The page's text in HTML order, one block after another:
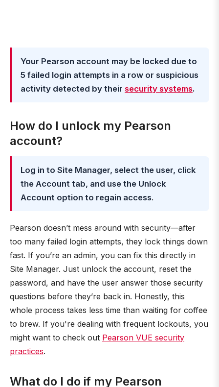
Your Pearson account may be locked due to
5 failed login attempts in a row or suspicious
activity detected by their security systems.
How do I unlock my Pearson
account?
Log in to Site Manager, select the user, click
the Account tab, and use the Unlock
Account option to regain access.
Pearson doesn’t mess around with security—after
too many failed login attempts, they lock things down
fast. If you’re an admin, you can fix this directly in
Site Manager. Just unlock the account, reset the
password, and have the user answer those security
questions before they’re back in. Honestly, this
whole process takes less time than waiting for coffee
to brew. If you're dealing with frequent lockouts, you
might want to check out Pearson VUE security
practices.
What do I do if my Pearson